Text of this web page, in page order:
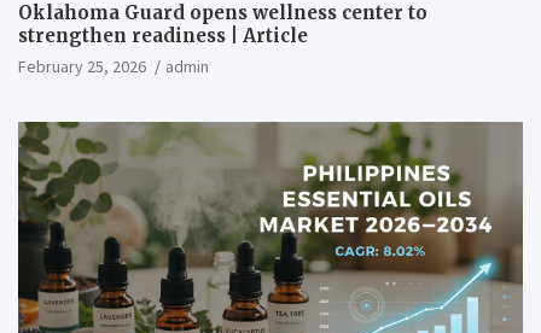
Oklahoma Guard opens wellness center to
strengthen readiness | Article
February 25, 2026 admin